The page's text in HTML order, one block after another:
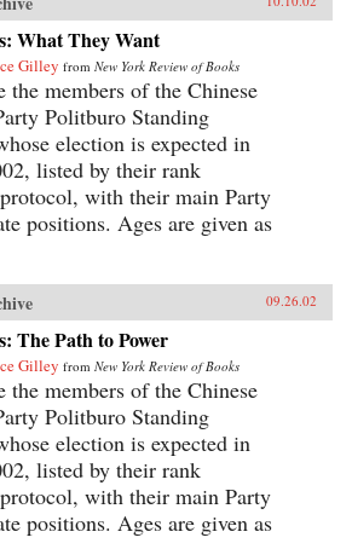
What They Want
Gilley from New York Review of Books
the members of the Chinese
Politburo Standing
election is expected in
listed by their rank
with their main Party
positions. Ages are given as
09.26.02
The Path to Power
Gilley from New York Review of Books
the members of the Chinese
Politburo Standing
election is expected in
listed by their rank
with their main Party
positions. Ages are given as